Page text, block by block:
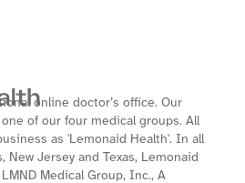
online doctor’s office. Our
of our four medical groups. All
as 'Lemonaid Health'. In all
New Jersey and Texas, Lemonaid
Medical Group, Inc., A